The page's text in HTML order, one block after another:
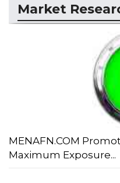
Market
MENAFN.COM
Maximum Exposure...